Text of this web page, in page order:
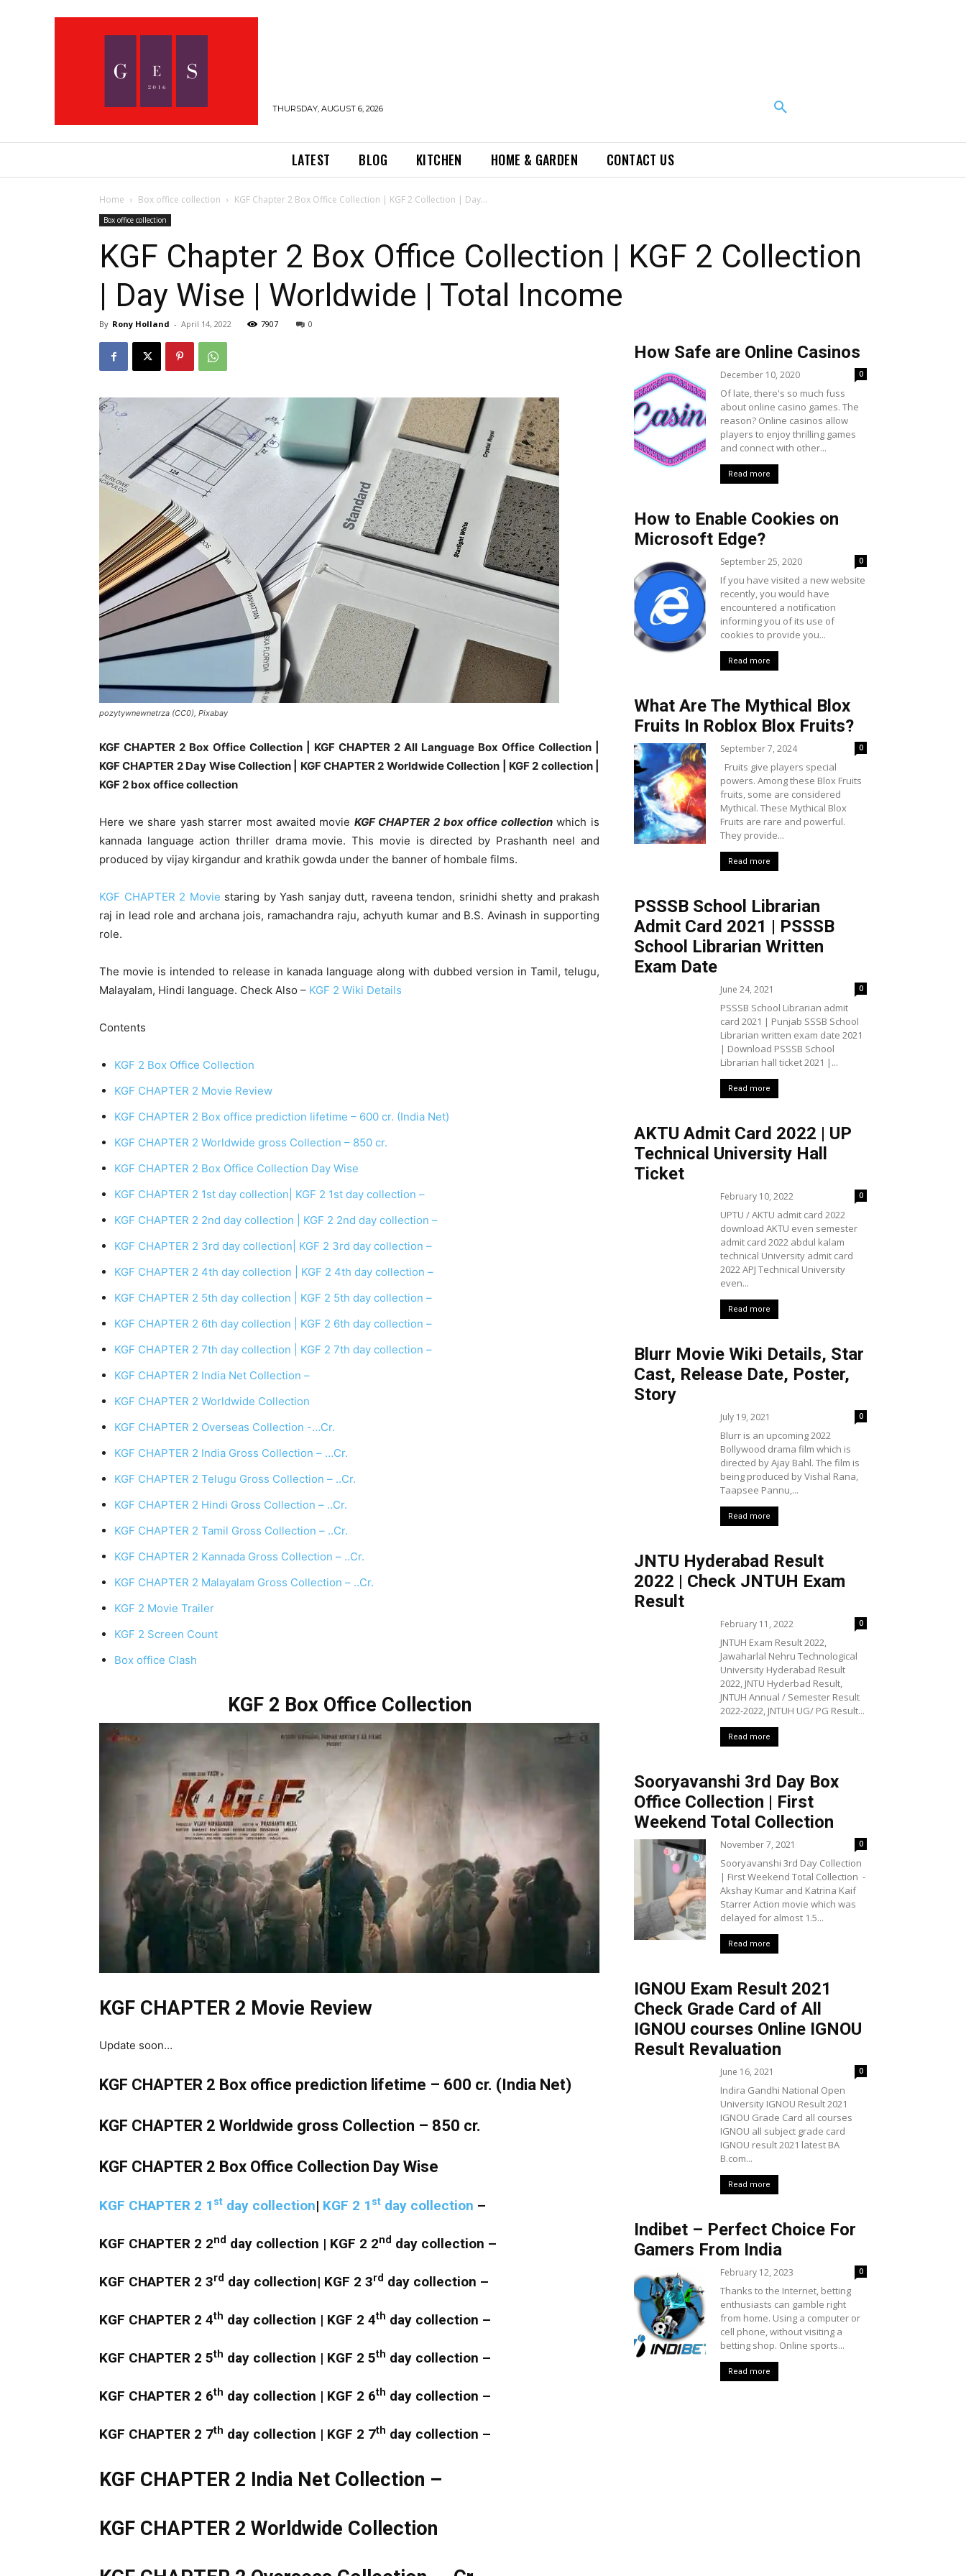
THURSDAY, AUGUST 6, 2026
LATEST BLOG KITCHEN HOME & GARDEN CONTACT US
Home Box office collection KGF Chapter 2 Box Office Collection | KGF 2 Collection | Day...
Box office collection
KGF Chapter 2 Box Office Collection | KGF 2 Collection
| Day Wise | Worldwide | Total Income
By Rony Holland - April 14, 2022 7907 0
pozytywnewnetrza (CC0), Pixabay
KGF CHAPTER 2 Box Office Collection | KGF CHAPTER 2 All Language Box Office Collection |
KGF CHAPTER 2 Day Wise Collection | KGF CHAPTER 2 Worldwide Collection | KGF 2 collection |
KGF 2 box office collection
Here we share yash starrer most awaited movie KGF CHAPTER 2 box office collectionwhich is
kannada language action thriller drama movie. This movie is directed by Prashanth neel and
produced by vijay kirgandur and krathik gowda under the banner of hombale films.
KGF CHAPTER 2 Movie staring by Yash sanjay dutt, raveena tendon, srinidhi shetty and prakash
raj in lead role and archana jois, ramachandra raju, achyuth kumar and B.S. Avinash in supporting
role.
The movie is intended to release in kanada language along with dubbed version in Tamil, telugu,
Malayalam, Hindi language. Check Also – KGF 2 Wiki Details
Contents
KGF 2 Box Office Collection
KGF CHAPTER 2 Movie Review
KGF CHAPTER 2 Box office prediction lifetime – 600 cr. (India Net)
KGF CHAPTER 2 Worldwide gross Collection – 850 cr.
KGF CHAPTER 2 Box Office Collection Day Wise
KGF CHAPTER 2 1st day collection| KGF 2 1st day collection –
KGF CHAPTER 2 2nd day collection | KGF 2 2nd day collection –
KGF CHAPTER 2 3rd day collection| KGF 2 3rd day collection –
KGF CHAPTER 2 4th day collection | KGF 2 4th day collection –
KGF CHAPTER 2 5th day collection | KGF 2 5th day collection –
KGF CHAPTER 2 6th day collection | KGF 2 6th day collection –
KGF CHAPTER 2 7th day collection | KGF 2 7th day collection –
KGF CHAPTER 2 India Net Collection –
KGF CHAPTER 2 Worldwide Collection
KGF CHAPTER 2 Overseas Collection -…Cr.
KGF CHAPTER 2 India Gross Collection – …Cr.
KGF CHAPTER 2 Telugu Gross Collection – ..Cr.
KGF CHAPTER 2 Hindi Gross Collection – ..Cr.
KGF CHAPTER 2 Tamil Gross Collection – ..Cr.
KGF CHAPTER 2 Kannada Gross Collection – ..Cr.
KGF CHAPTER 2 Malayalam Gross Collection – ..Cr.
KGF 2 Movie Trailer
KGF 2 Screen Count
Box office Clash
KGF 2 Box Office Collection
KGF CHAPTER 2 Movie Review
Update soon…
KGF CHAPTER 2 Box office prediction lifetime – 600 cr. (India Net)
KGF CHAPTER 2 Worldwide gross Collection – 850 cr.
KGF CHAPTER 2 Box Office Collection Day Wise
KGF CHAPTER 2 1 st day collection| KGF 2 1 st day collection –
KGF CHAPTER 2 2nd day collection | KGF 2 2nd day collection –
KGF CHAPTER 2 3rd day collection| KGF 2 3rd day collection –
KGF CHAPTER 2 4th day collection | KGF 2 4th day collection –
KGF CHAPTER 2 5th day collection | KGF 2 5th day collection –
KGF CHAPTER 2 6th day collection | KGF 2 6th day collection –
KGF CHAPTER 2 7th day collection | KGF 2 7th day collection –
KGF CHAPTER 2 India Net Collection –
KGF CHAPTER 2 Worldwide Collection
How Safe are Online Casinos
December 10, 2020 0
Of late, there's so much fuss
about online casino games. The
reason? Online casinos allow
players to enjoy thrilling games
and connect with other...
Read more
How to Enable Cookies on
Microsoft Edge?
September 25, 2020 0
If you have visited a new website
recently, you would have
encountered a notification
informing you of its use of
cookies to provide you...
Read more
What Are The Mythical Blox
Fruits In Roblox Blox Fruits?
September 7, 2024 0
Fruits give players special
powers. Among these Blox Fruits
fruits, some are considered
Mythical. These Mythical Blox
Fruits are rare and powerful.
They provide...
Read more
PSSSB School Librarian
Admit Card 2021 | PSSSB
School Librarian Written
Exam Date
June 24, 2021 0
PSSSB School Librarian admit
card 2021 | Punjab SSSB School
Librarian written exam date 2021
| Download PSSSB School
Librarian hall ticket 2021 |...
Read more
AKTU Admit Card 2022 | UP
Technical University Hall
Ticket
February 10, 2022 0
UPTU / AKTU admit card 2022
download AKTU even semester
admit card 2022 abdul kalam
technical University admit card
2022 APJ Technical University
even...
Read more
Blurr Movie Wiki Details, Star
Cast, Release Date, Poster,
Story
July 19, 2021 0
Blurr is an upcoming 2022
Bollywood drama film which is
directed by Ajay Bahl. The film is
being produced by Vishal Rana,
Taapsee Pannu,...
Read more
JNTU Hyderabad Result
2022 | Check JNTUH Exam
Result
February 11, 2022 0
JNTUH Exam Result 2022,
Jawaharlal Nehru Technological
University Hyderabad Result
2022, JNTU Hyderbad Result,
JNTUH Annual / Semester Result
2022-2022, JNTUH UG/ PG Result...
Read more
Sooryavanshi 3rd Day Box
Office Collection | First
Weekend Total Collection
November 7, 2021 0
Sooryavanshi 3rd Day Collection
| First Weekend Total Collection -
Akshay Kumar and Katrina Kaif
Starrer Action movie which was
delayed for almost 1.5...
Read more
IGNOU Exam Result 2021
Check Grade Card of All
IGNOU courses Online IGNOU
Result Revaluation
June 16, 2021 0
Indira Gandhi National Open
University IGNOU Result 2021
IGNOU Grade Card all courses
IGNOU all subject grade card
IGNOU result 2021 latest BA
B.com...
Read more
Indibet – Perfect Choice For
Gamers From India
February 12, 2023 0
Thanks to the Internet, betting
enthusiasts can gamble right
from home. Using a computer or
cell phone, without visiting a
betting shop. Online sports...
Read more